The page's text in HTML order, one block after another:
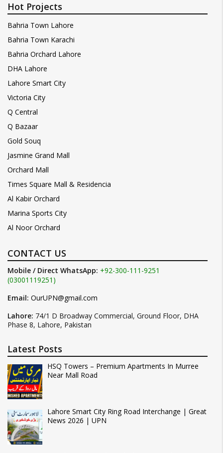
Hot Projects
Bahria Town Lahore
Bahria Town Karachi
Bahria Orchard Lahore
DHA Lahore
Lahore Smart City
Victoria City
Q Central
Q Bazaar
Gold Souq
Jasmine Grand Mall
Orchard Mall
Times Square Mall & Residencia
Al Kabir Orchard
Marina Sports City
Al Noor Orchard
CONTACT US
Mobile / Direct WhatsApp: +92-300-111-9251
(03001119251)
Email: OurUPN@gmail.com
Lahore: 74/1 D Broadway Commercial, Ground Floor, DHA
Phase 8, Lahore, Pakistan
Latest Posts
HSQ Towers – Premium Apartments In Murree
Near Mall Road
Lahore Smart City Ring Road Interchange | Great
News 2026 | UPN